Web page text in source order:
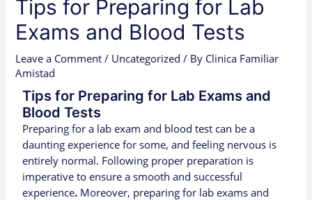
Tips for Preparing for Lab
Exams and Blood Tests
Leave a Comment / Uncategorized / By Clinica Familiar
Amistad
Tips for Preparing for Lab Exams and
Blood Tests
Preparing for a lab exam and blood test can be a
daunting experience for some, and feeling nervous is
entirely normal. Following proper preparation is
imperative to ensure a smooth and successful
experience. Moreover, preparing for lab exams and